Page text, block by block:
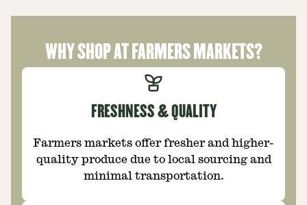
WHY SHOP AT FARMERS MARKETS?
FRESHNESS & QUALITY
Farmers markets offer fresher and higher-
quality produce due to local sourcing and
minimal transportation.